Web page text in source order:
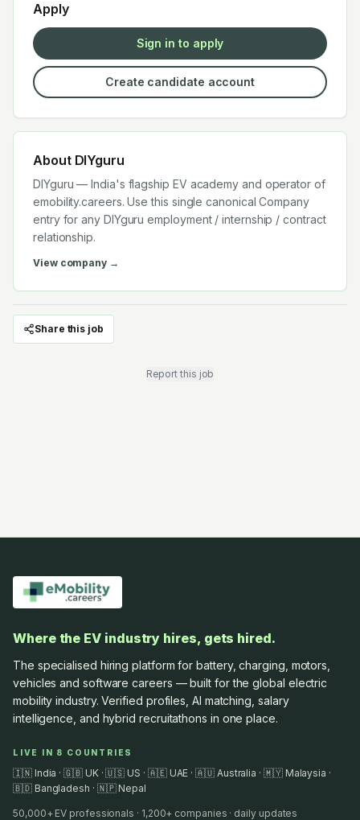
Apply
Sign in to apply
Create candidate account
About DIYguru
DIYguru — India's flagship EV academy and operator of
emobility.careers. Use this single canonical Company
entry for any DIYguru employment / internship / contract
relationship.
View company →
Share this job
Report this job
Where the EV industry hires, gets hired.
The specialised hiring platform for battery, charging, motors,
vehicles and software careers — built for the global electric
mobility industry. Verified profiles, AI matching, salary
intelligence, and hybrid recruitathons in one place.
LIVE IN 8 COUNTRIES
🇮🇳 India · 🇬🇧 UK · 🇺🇸 US · 🇦🇪 UAE · 🇦🇺 Australia · 🇲🇾 Malaysia ·
🇧🇩 Bangladesh · 🇳🇵 Nepal
50,000+ EV professionals · 1,200+ companies · daily updates